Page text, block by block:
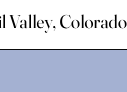
Valley, Colorado